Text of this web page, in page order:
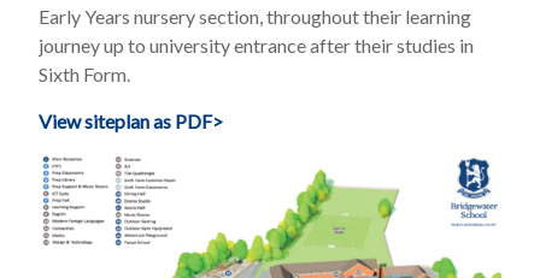
Early Years nursery section, throughout their learning
journey up to university entrance after their studies in
Sixth Form.
View siteplan as PDF>